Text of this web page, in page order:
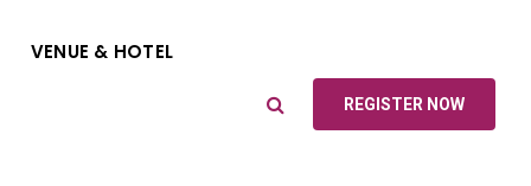
VENUE & HOTEL
REGISTER NOW